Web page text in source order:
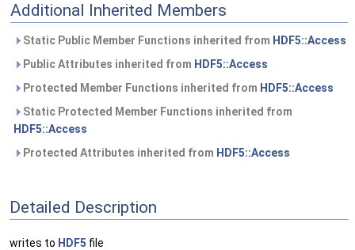
Additional Inherited Members
Static Public Member Functions inherited from HDF5::Access
Public Attributes inherited from HDF5::Access
Protected Member Functions inherited from HDF5::Access
Static Protected Member Functions inherited from
HDF5::Access
Protected Attributes inherited from HDF5::Access
Detailed Description
writes to HDF5 file